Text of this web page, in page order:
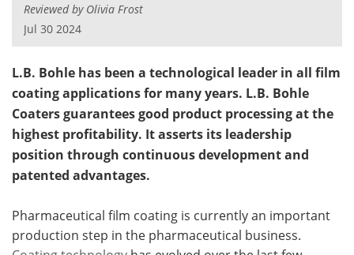
Interviews
Posters Podcasts
Videos Newsletters
Health & Personal Care Contact
Search Become a Member
Reviewed by Olivia Frost
Jul 30 2024
L.B. Bohle has been a technological leader in all film
coating applications for many years. L.B. Bohle
Coaters guarantees good product processing at the
highest profitability. It asserts its leadership
position through continuous development and
patented advantages.
Pharmaceutical film coating is currently an important
production step in the pharmaceutical business.